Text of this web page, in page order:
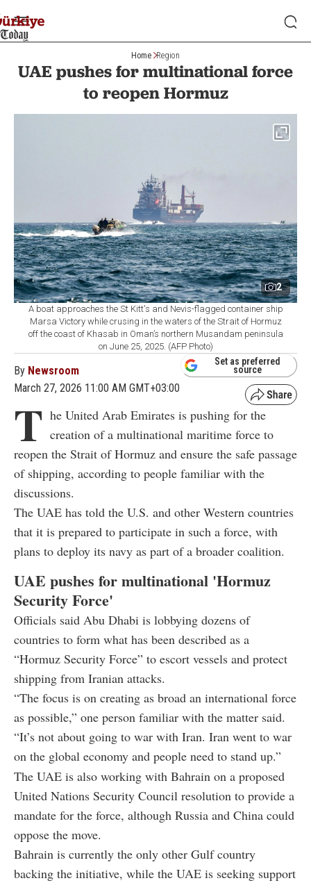
Home Region
UAE pushes for multinational force
to reopen Hormuz
2
A boat approaches the St Kitt's and Nevis-flagged container ship
Marsa Victory while crusing in the waters of the Strait of Hormuz
off the coast of Khasab in Oman’s northern Musandam peninsula
on June 25, 2025. (AFP Photo)
By Newsroom
March 27, 2026 11:00 AM GMT+03:00
Set as preferred
source
T he United Arab Emirates is pushing for the
creation of a multinational maritime force to
reopen the Strait of Hormuz and ensure the safe passage
of shipping, according to people familiar with the
discussions.
The UAE has told the U.S. and other Western countries
that it is prepared to participate in such a force, with
plans to deploy its navy as part of a broader coalition.
UAE pushes for multinational 'Hormuz
Security Force'
Officials said Abu Dhabi is lobbying dozens of
countries to form what has been described as a
“Hormuz Security Force” to escort vessels and protect
shipping from Iranian attacks.
“The focus is on creating as broad an international force
as possible,” one person familiar with the matter said.
“It’s not about going to war with Iran. Iran went to war
on the global economy and people need to stand up.”
The UAE is also working with Bahrain on a proposed
United Nations Security Council resolution to provide a
mandate for the force, although Russia and China could
oppose the move.
Bahrain is currently the only other Gulf country
backing the initiative, while the UAE is seeking support